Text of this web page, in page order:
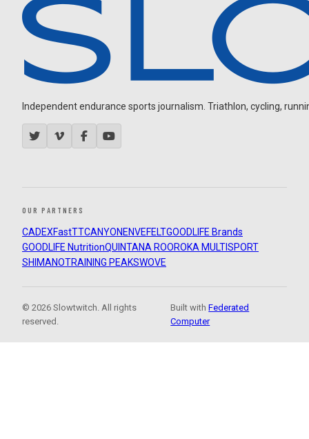
Independent endurance sports journalism. Triathlon, cycling,
OUR PARTNERS
CADEXFastTTCANYON ENVEFELTGOODLIFE Brands
GOODLIFE NutritionQUINTANA ROOROKA MULTISPORT
SHIMANOTRAINING PEAKSWOVE
© 2026 Slowtwitch. All rights
reserved.
Built withFederated
Computer